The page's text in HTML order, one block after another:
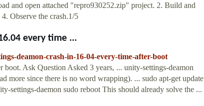
and open attached "repro930252.zip" project. 2. Build and
Observe the crash.1/5
every time ...
deamon-crash-in-16-04-every-time-after-boot
Ask Question Asked 3 years, ... unity-settings-deamon
more since there is no word wrapping). ... sudo apt-get update
settings-daemon sudo reboot This should already solve the ...